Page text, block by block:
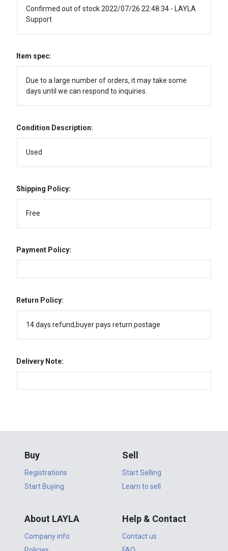
Confirmed out of stock 2022/07/26 22:48:34 - LAYLA
Support
Item spec:
Due to a large number of orders, it may take some
days until we can respond to inquiries.
Condition Description:
Used
Shipping Policy:
Free
Payment Policy:
Return Policy:
14 days refund,buyer pays return postage
Delivery Note:
Buy
Registrations
Start Buying
Sell
Start Selling
Learn to sell
About LAYLA
Company info
Help & Contact
Contact us